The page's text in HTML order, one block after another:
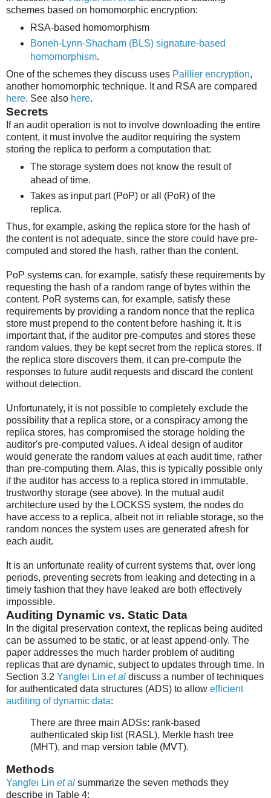
schemes based on homomorphic encryption:
RSA-based homomorphism
Boneh-Lynn-Shacham (BLS) signature-based
homomorphism.
One of the schemes they discuss uses Paillier encryption,
another homomorphic technique. It and RSA are compared
here. See also here.
Secrets
If an audit operation is not to involve downloading the entire
content, it must involve the auditor requiring the system
storing the replica to perform a computation that:
The storage system does not know the result of
ahead of time.
Takes as input part (PoP) or all (PoR) of the
replica.
Thus, for example, asking the replica store for the hash of
the content is not adequate, since the store could have pre-
computed and stored the hash, rather than the content.
PoP systems can, for example, satisfy these requirements by
requesting the hash of a random range of bytes within the
content. PoR systems can, for example, satisfy these
requirements by providing a random nonce that the replica
store must prepend to the content before hashing it. It is
important that, if the auditor pre-computes and stores these
random values, they be kept secret from the replica stores. If
the replica store discovers them, it can pre-compute the
responses to future audit requests and discard the content
without detection.
Unfortunately, it is not possible to completely exclude the
possibility that a replica store, or a conspiracy among the
replica stores, has compromised the storage holding the
auditor's pre-computed values. A ideal design of auditor
would generate the random values at each audit time, rather
than pre-computing them. Alas, this is typically possible only
if the auditor has access to a replica stored in immutable,
trustworthy storage (see above). In the mutual audit
architecture used by the LOCKSS system, the nodes do
have access to a replica, albeit not in reliable storage, so the
random nonces the system uses are generated afresh for
each audit.
It is an unfortunate reality of current systems that, over long
periods, preventing secrets from leaking and detecting in a
timely fashion that they have leaked are both effectively
impossible.
Auditing Dynamic vs. Static Data
In the digital preservation context, the replicas being audited
can be assumed to be static, or at least append-only. The
paper addresses the much harder problem of auditing
replicas that are dynamic, subject to updates through time. In
Section 3.2 Yangfei Lin et al discuss a number of techniques
for authenticated data structures (ADS) to allow efficient
auditing of dynamic data:
There are three main ADSs: rank-based
authenticated skip list (RASL), Merkle hash tree
(MHT), and map version table (MVT).
Methods
Yangfei Lin et al summarize the seven methods they
describe in Table 4: